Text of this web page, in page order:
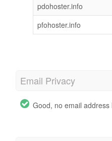
pdohoster.info
pfohoster.info
Email Privacy
Good, no email